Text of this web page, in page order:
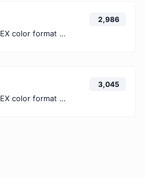
Convert your HEX color format to HSV format.
2,986
Convert your HEX color format to HSL format.
3,045